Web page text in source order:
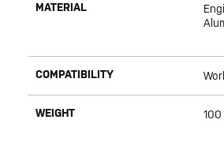
MATERIAL
COMPATIBILITY
WEIGHT